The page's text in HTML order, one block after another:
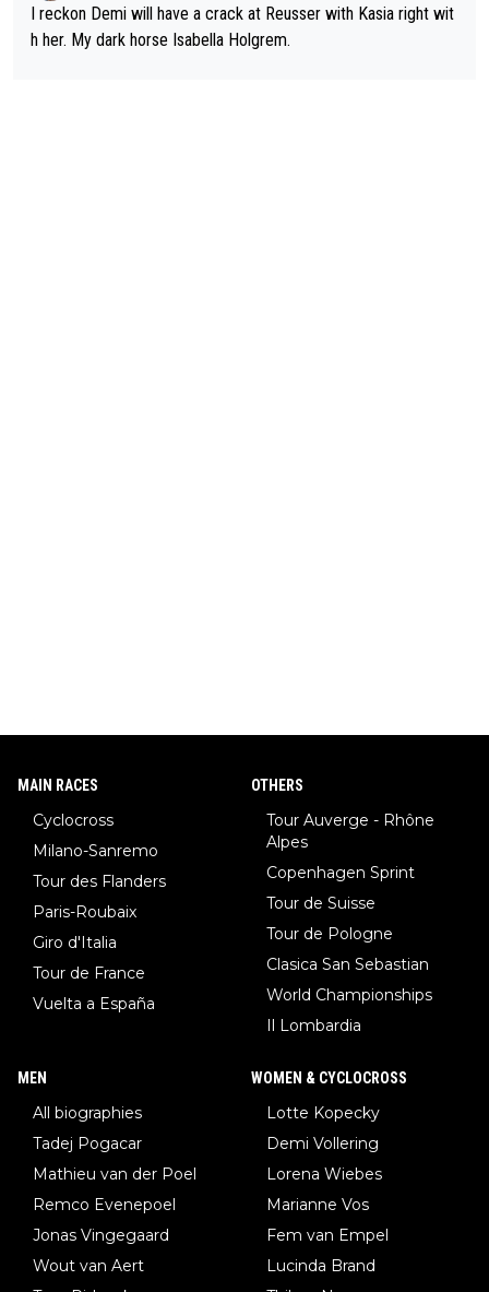
I reckon Demi will have a crack at Reusser with Kasia right wit
h her. My dark horse Isabella Holgrem.
MAIN RACES
Cyclocross
Milano-Sanremo
Tour des Flanders
Paris-Roubaix
Giro d'Italia
Tour de France
Vuelta a España
OTHERS
Tour Auverge - Rhône
Alpes
Copenhagen Sprint
Tour de Suisse
Tour de Pologne
Clasica San Sebastian
World Championships
Il Lombardia
MEN
All biographies
Tadej Pogacar
Mathieu van der Poel
Remco Evenepoel
Jonas Vingegaard
Wout van Aert
WOMEN & CYCLOCROSS
Lotte Kopecky
Demi Vollering
Lorena Wiebes
Marianne Vos
Fem van Empel
Lucinda Brand